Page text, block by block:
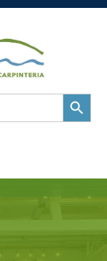
Search
Button